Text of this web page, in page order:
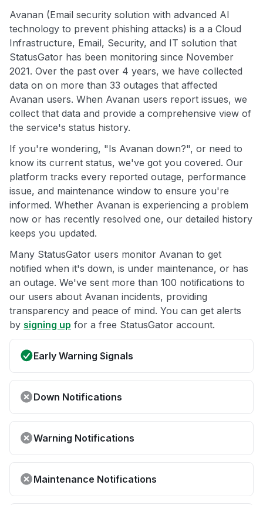
Avanan (Email security solution with advanced AI
technology to prevent phishing attacks) is a a Cloud
Infrastructure, Email, Security, and IT solution that
StatusGator has been monitoring since November
2021. Over the past over 4 years, we have collected
data on on more than 33 outages that affected
Avanan users. When Avanan users report issues, we
collect that data and provide a comprehensive view of
the service's status history.
If you're wondering, "Is Avanan down?", or need to
know its current status, we've got you covered. Our
platform tracks every reported outage, performance
issue, and maintenance window to ensure you're
informed. Whether Avanan is experiencing a problem
now or has recently resolved one, our detailed history
keeps you updated.
Many StatusGator users monitor Avanan to get
notified when it's down, is under maintenance, or has
an outage. We've sent more than 100 notifications to
our users about Avanan incidents, providing
transparency and peace of mind. You can get alerts
by signing up for a free StatusGator account.
Early Warning Signals
Down Notifications
Warning Notifications
Maintenance Notifications